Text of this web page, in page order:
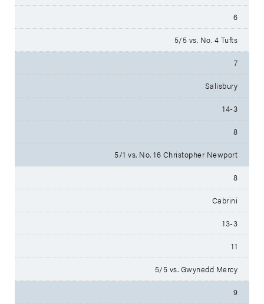
6
5/5 vs. No. 4 Tufts
7
Salisbury
14-3
8
5/1 vs. No. 16 Christopher Newport
8
Cabrini
13-3
11
5/5 vs. Gwynedd Mercy
9